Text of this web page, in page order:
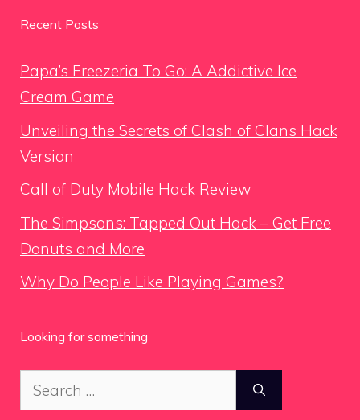
Recent Posts
Papa’s Freezeria To Go: A Addictive Ice
Cream Game
Unveiling the Secrets of Clash of Clans Hack
Version
Call of Duty Mobile Hack Review
The Simpsons: Tapped Out Hack – Get Free
Donuts and More
Why Do People Like Playing Games?
Looking for something
Search
for: